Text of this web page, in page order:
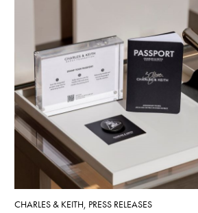
CHARLES & KEITH, PRESS RELEASES